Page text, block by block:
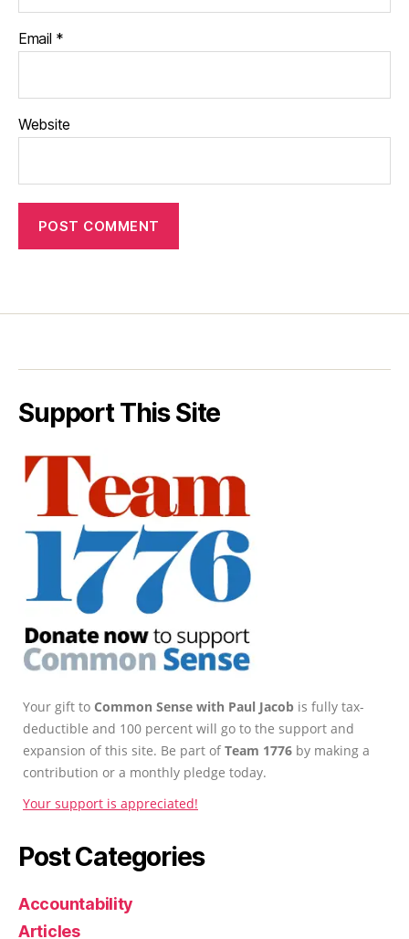
Email *
Website
Support This Site
Your gift to Common Sense with Paul Jacob is fully tax-
deductible and 100 percent will go to the support and
expansion of this site. Be part ofTeam 1776 by making a
contribution or a monthly pledge today.
Your support is appreciated!
Post Categories
Accountability
Articles